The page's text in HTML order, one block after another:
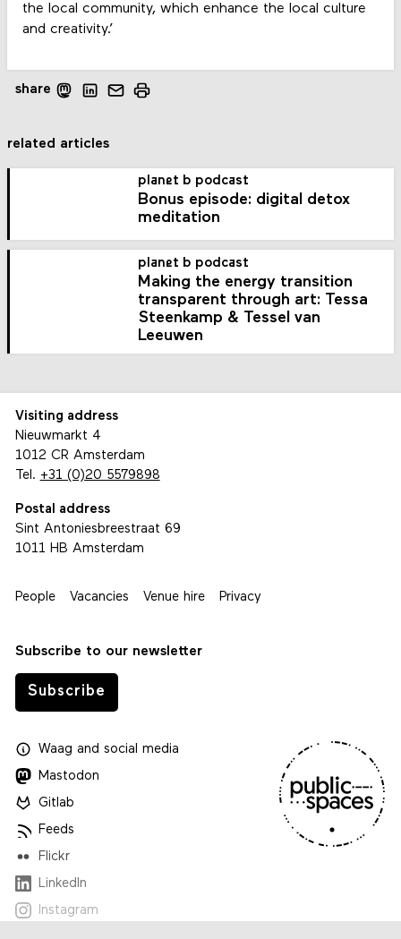
the local community, which enhance the local culture
and creativity.’
share
related articles
planet b podcast
Bonus episode: digital detox
meditation
planet b podcast
Making the energy transition
transparent through art: Tessa
Steenkamp & Tessel van
Leeuwen
Visiting address
Nieuwmarkt 4
1012 CR Amsterdam
Tel. +31 (0)20 5579898
Postal address
Sint Antoniesbreestraat 69
1011 HB Amsterdam
People Vacancies Venue hire Privacy
Subscribe to our newsletter
Subscribe
Waagand social media
Mastodon
Gitlab
Feeds
Flickr
LinkedIn
Instagram